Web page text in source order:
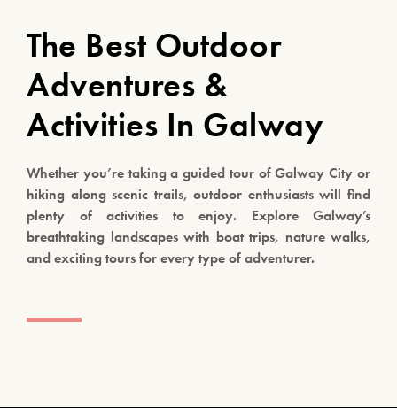
The Best Outdoor
Adventures &
Activities In Galway
Whether you’re taking a guided tour of Galway City or
hiking along scenic trails, outdoor enthusiasts will find
plenty of activities to enjoy. Explore Galway’s
breathtaking landscapes with boat trips, nature walks,
and exciting tours for every type of adventurer.